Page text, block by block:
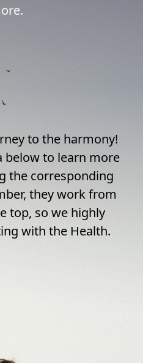
to the harmony!
below to learn more
the corresponding
they work from
top, so we highly
with the Health.